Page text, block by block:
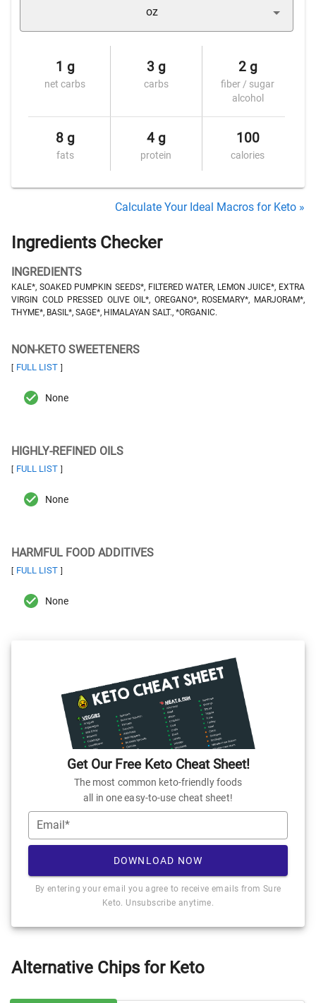
oz
1 g
net carbs
3 g
carbs
2 g
fiber / sugar
alcohol
8 g
fats
4 g
protein
100
calories
Calculate Your Ideal Macros for Keto »
Ingredients Checker
INGREDIENTS
KALE*, SOAKED PUMPKIN SEEDS*, FILTERED WATER, LEMON JUICE*, EXTRA
VIRGIN COLD PRESSED OLIVE OIL*, OREGANO*, ROSEMARY*, MARJORAM*,
THYME*, BASIL*, SAGE*, HIMALAYAN SALT., *ORGANIC.
NON-KETO SWEETENERS
[ FULL LIST ]
None
HIGHLY-REFINED OILS
[ FULL LIST ]
None
HARMFUL FOOD ADDITIVES
[ FULL LIST ]
None
Get Our Free Keto Cheat Sheet!
The most common keto-friendly foods
all in one easy-to-use cheat sheet!
Email*
DOWNLOAD NOW
By entering your email you agree to receive emails from Sure
Keto. Unsubscribe anytime.
Alternative Chips for Keto